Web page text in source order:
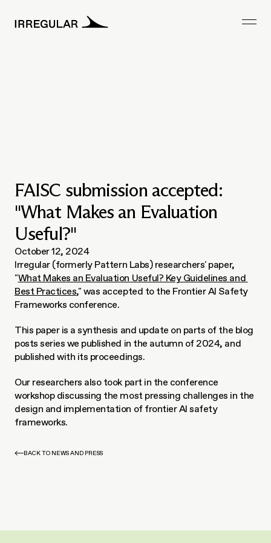
FAISC submission accepted:
"What Makes an Evaluation
Useful?"
October 12, 2024
Irregular (formerly Pattern Labs) researchers' paper,
"What Makes an Evaluation Useful? Key Guidelines and
Best Practices," was accepted to the Frontier AI Safety
Frameworks conference.
This paper is a synthesis and update on parts of the blog
posts series we published in the autumn of 2024, and
published with its proceedings.
Our researchers also took part in the conference
workshop discussing the most pressing challenges in the
design and implementation of frontier AI safety
frameworks.
BACK TO NEWS AND PRESS